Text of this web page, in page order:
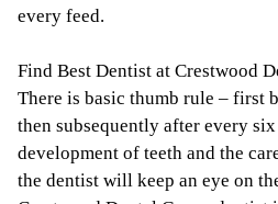
every feed.
Find Best Dentist at Crestwood
There is basic thumb rule – first
then subsequently after every
development of teeth and the
the dentist will keep an eye on